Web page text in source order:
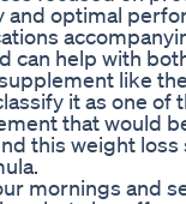
optimal
can help with
like
it as one
that would
this weight
mornings and